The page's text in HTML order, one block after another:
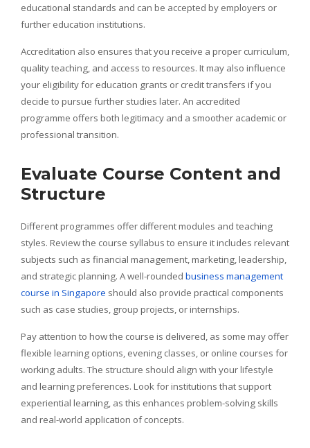
educational standards and can be accepted by employers or
further education institutions.
Accreditation also ensures that you receive a proper curriculum,
quality teaching, and access to resources. It may also influence
your eligibility for education grants or credit transfers if you
decide to pursue further studies later. An accredited
programme offers both legitimacy and a smoother academic or
professional transition.
Evaluate Course Content and
Structure
Different programmes offer different modules and teaching
styles. Review the course syllabus to ensure it includes relevant
subjects such as financial management, marketing, leadership,
and strategic planning. A well-rounded business management
course in Singapore should also provide practical components
such as case studies, group projects, or internships.
Pay attention to how the course is delivered, as some may offer
flexible learning options, evening classes, or online courses for
working adults. The structure should align with your lifestyle
and learning preferences. Look for institutions that support
experiential learning, as this enhances problem-solving skills
and real-world application of concepts.